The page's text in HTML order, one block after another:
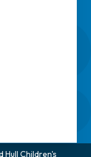
Hull Children's